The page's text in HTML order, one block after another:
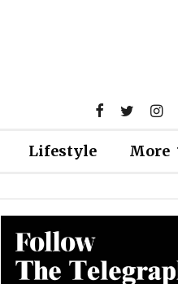
Lifestyle More